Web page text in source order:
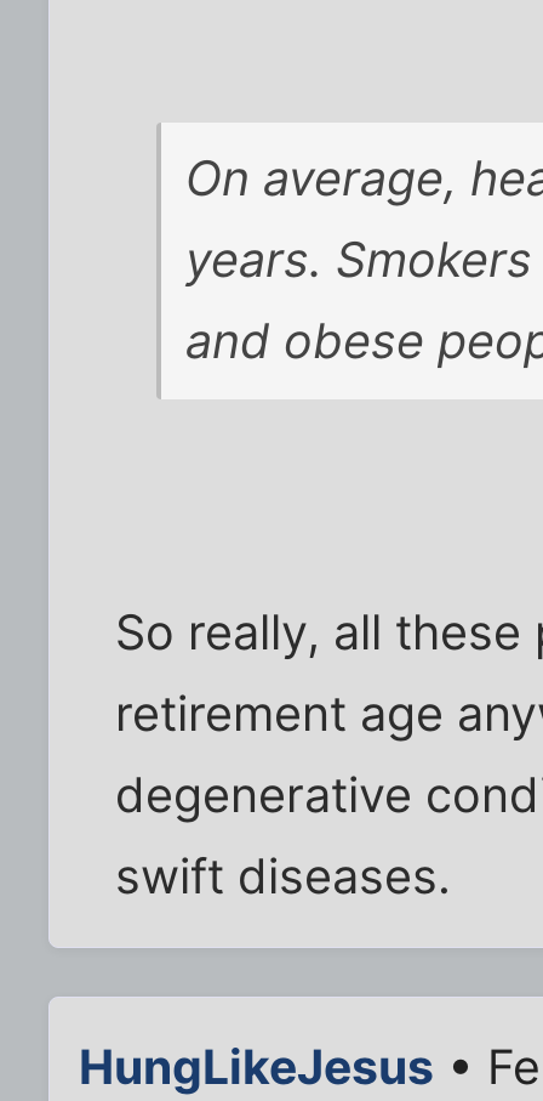
On average,
years.
and obese
So really, all
retirement age
degenerative
swift diseases.
HungLikeJesus •